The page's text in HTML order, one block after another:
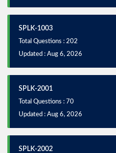
SPLK-1003
Total Questions : 202
Updated : Aug 6, 2026
SPLK-2001
Total Questions : 70
Updated : Aug 6, 2026
SPLK-2002